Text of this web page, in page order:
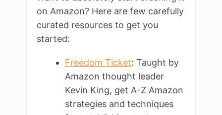
on Amazon? Here are few carefully
curated resources to get you
started:
Freedom Ticket: Taught by
Amazon thought leader
Kevin King, get A-Z Amazon
strategies and techniques